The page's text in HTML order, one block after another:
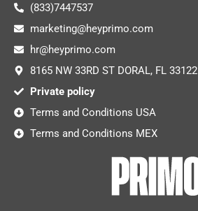
(833)7447537
marketing@heyprimo.com
hr@heyprimo.com
8165 NW 33RD ST DORAL, FL 33122
Private policy
Terms and Conditions USA
Terms and Conditions MEX